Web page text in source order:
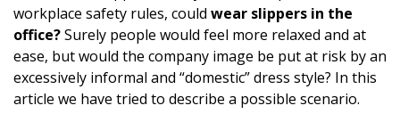
workplace safety rules, could wear slippers in the
office?Surely people would feel more relaxed and at
ease, but would the company image be put at risk by an
excessively informal and “domestic” dress style? In this
article we have tried to describe a possible scenario.